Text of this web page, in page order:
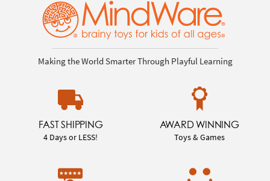
Making the World Smarter Through Playful Learning
FAST SHIPPING
4 Days or LESS!
AWARD WINNING
Toys & Games